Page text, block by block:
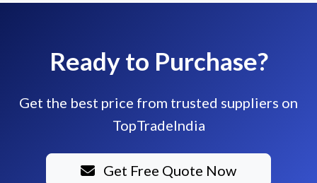
Ready to Purchase?
Get the best price from trusted suppliers on
TopTradeIndia
Get Free Quote Now